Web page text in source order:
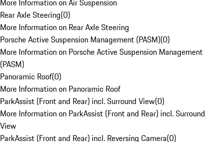
More Information on Air Suspension
Rear Axle Steering(0)
More Information on Rear Axle Steering
Porsche Active Suspension Management (PASM)(0)
More Information on Porsche Active Suspension Management
(PASM)
Panoramic Roof(0)
More Information on Panoramic Roof
ParkAssist (Front and Rear) incl. Surround View(0)
More Information on ParkAssist (Front and Rear) incl. Surround
View
ParkAssist (Front and Rear) incl. Reversing Camera(0)